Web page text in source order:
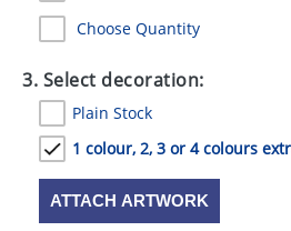
SWEETS
Choose Quantity
3. Select decoration:
Plain Stock
1 colour, 2, 3 or 4 colours
ATTACH ARTWORK